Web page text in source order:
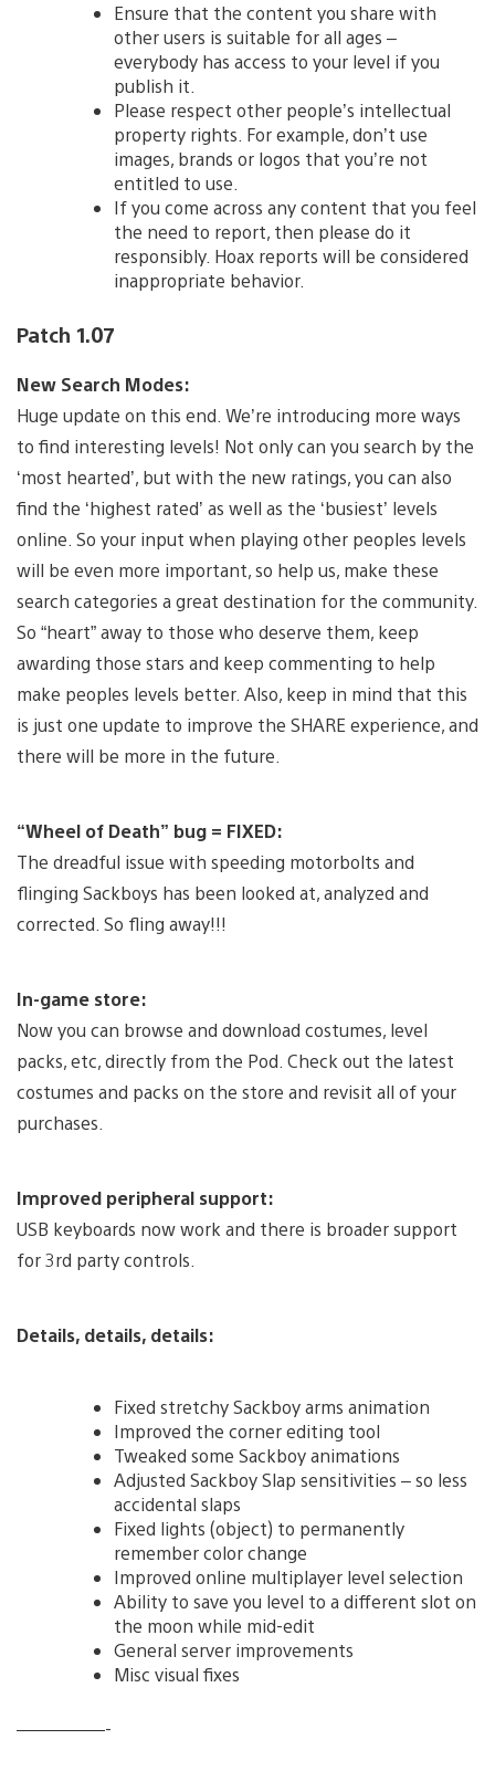
Ensure that the content you share with
other users is suitable for all ages –
everybody has access to your level if you
publish it.
Please respect other people’s intellectual
property rights. For example, don’t use
images, brands or logos that you’re not
entitled to use.
If you come across any content that you feel
the need to report, then please do it
responsibly. Hoax reports will be considered
inappropriate behavior.
Patch 1.07
New Search Modes:
Huge update on this end. We’re introducing more ways
to find interesting levels! Not only can you search by the
‘most hearted’, but with the new ratings, you can also
find the ‘highest rated’ as well as the ‘busiest’ levels
online. So your input when playing other peoples levels
will be even more important, so help us, make these
search categories a great destination for the community.
So “heart” away to those who deserve them, keep
awarding those stars and keep commenting to help
make peoples levels better. Also, keep in mind that this
is just one update to improve the SHARE experience, and
there will be more in the future.
“Wheel of Death” bug = FIXED:
The dreadful issue with speeding motorbolts and
flinging Sackboys has been looked at, analyzed and
corrected. So fling away!!!
In-game store:
Now you can browse and download costumes, level
packs, etc, directly from the Pod. Check out the latest
costumes and packs on the store and revisit all of your
purchases.
Improved peripheral support:
USB keyboards now work and there is broader support
for 3rd party controls.
Details, details, details:
Fixed stretchy Sackboy arms animation
Improved the corner editing tool
Tweaked some Sackboy animations
Adjusted Sackboy Slap sensitivities – so less
accidental slaps
Fixed lights (object) to permanently
remember color change
Improved online multiplayer level selection
Ability to save you level to a different slot on
the moon while mid-edit
General server improvements
Misc visual fixes
—————-